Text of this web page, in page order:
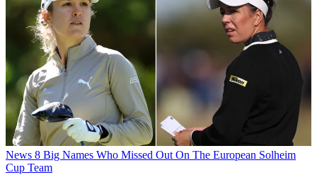
News 8 Big Names Who Missed Out On The European Solheim
Cup Team